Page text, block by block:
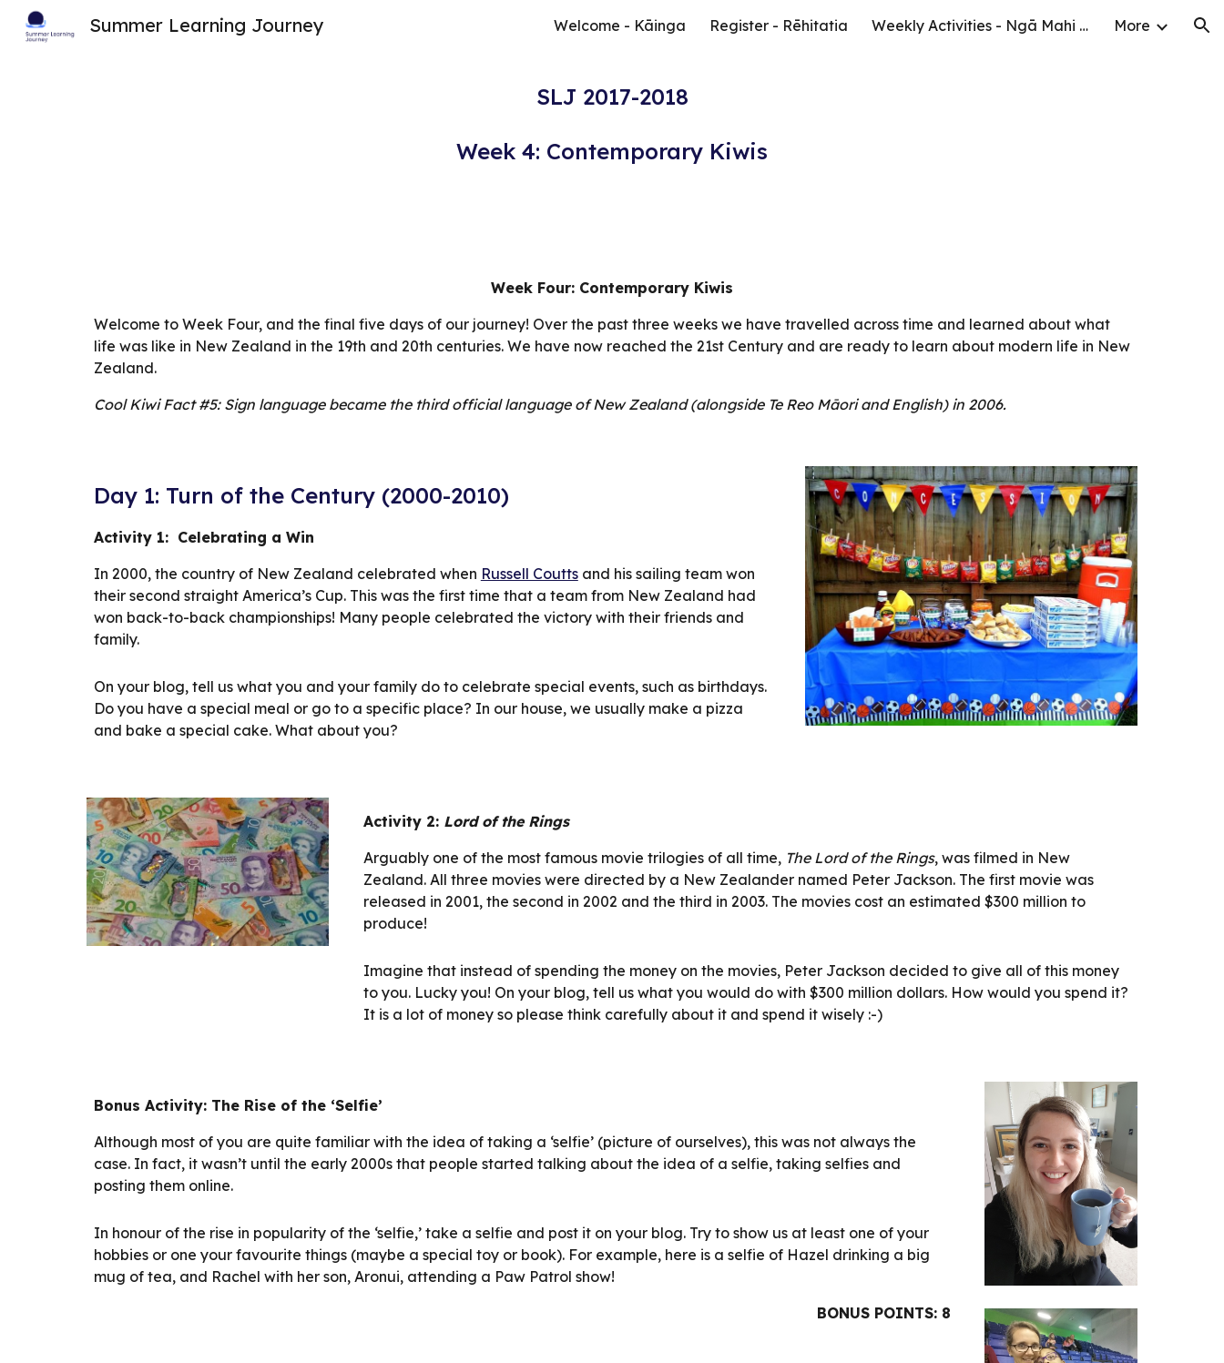
Skip to navigation
Summer Learning Journey Welcome - Kāinga Register - Rēhitatia Weekly Activities - Ngā Mahi o te Wiki More
SLJ 2017-2018
Week 4: Contemporary Kiwis
Week Four: Contemporary Kiwis
Welcome to Week Four, and the final five days of our journey! Over the past three weeks we have travelled across time and learned about what
life was like in New Zealand in the 19th and 20th centuries. We have now reached the 21st Century and are ready to learn about modern life in New
Zealand.
Cool Kiwi Fact #5: Sign language became the third official language of New Zealand (alongside Te Reo Māori and English) in 2006.
Day 1: Turn of the Century (2000-2010)
Activity 1:  Celebrating a Win
In 2000, the country of New Zealand celebrated when Russell Coutts and his sailing team won
their second straight America’s Cup. This was the first time that a team from New Zealand had
won back-to-back championships! Many people celebrated the victory with their friends and
family.
On your blog, tell us what you and your family do to celebrate special events, such as birthdays.
Do you have a special meal or go to a specific place? In our house, we usually make a pizza
and bake a special cake. What about you?
Activity 2: Lord of the Rings
Arguably one of the most famous movie trilogies of all time, The Lord of the Rings, was filmed in New
Zealand. All three movies were directed by a New Zealander named Peter Jackson. The first movie was
released in 2001, the second in 2002 and the third in 2003. The movies cost an estimated $300 million to
produce!
Imagine that instead of spending the money on the movies, Peter Jackson decided to give all of this money
to you. Lucky you! On your blog, tell us what you would do with $300 million dollars. How would you spend it?
It is a lot of money so please think carefully about it and spend it wisely :-)
Bonus Activity: The Rise of the ‘Selfie’
Although most of you are quite familiar with the idea of taking a ‘selfie’ (picture of ourselves), this was not always the
case. In fact, it wasn’t until the early 2000s that people started talking about the idea of a selfie, taking selfies and
posting them online.
In honour of the rise in popularity of the ‘selfie,’ take a selfie and post it on your blog. Try to show us at least one of your
hobbies or one your favourite things (maybe a special toy or book). For example, here is a selfie of Hazel drinking a big
mug of tea, and Rachel with her son, Aronui, attending a Paw Patrol show!
BONUS POINTS: 8